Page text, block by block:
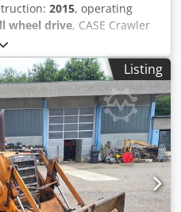
2015, operating
wheel drive, CASE Crawler
kg Cedpfx
Operating hours: 5,396
conditioning - Radio - Rear
cabin protection
(hydraulically foldable)
you with
our partners. All
Errors and prior sale
Listing